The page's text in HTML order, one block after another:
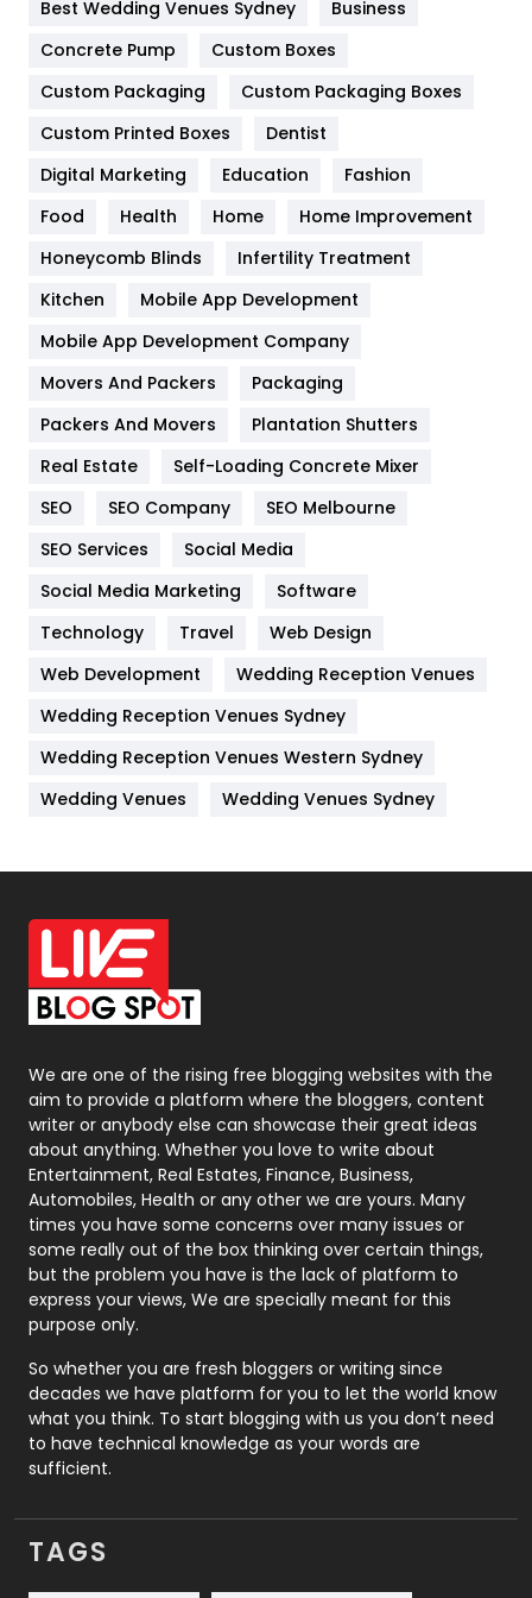
Game
General
454
Google Algorithms
Health & Beauty
Heating and Cooling
Home
Hotel
Industries
IPhone
Jobs
Kitchen
Lifestyle
82
Management
Off Page Seo
6
Office Supplies
On Page Seo
Packaging
Photography
131
Politics
9
Printing
Real Estate
246
Recruitment Agencies
21
Relationship
Roofing
Security
1
SEO
SEO Basics
9
Services
Best Wedding Venues Sydney
Business
Concrete Pump
Custom Boxes
Custom Packaging
Custom Packaging Boxes
Custom Printed Boxes
Dentist
Digital Marketing
Education
Fashion
Food
Health Home
Home Improvement
Honeycomb Blinds
Infertility Treatment
Kitchen
Mobile App Development
Mobile App Development Company
Movers And Packers
Packaging
Packers And Movers
Plantation Shutters
Real Estate
Self-Loading Concrete Mixer
SEO
SEO Company
SEO Melbourne
SEO Services
Social Media
Social Media Marketing
Software
Technology
Travel
Web Design
Web Development
Wedding Reception Venues
Wedding Reception Venues Sydney
Wedding Reception Venues Western Sydney
Wedding Venues
Wedding Venues Sydney
We are one of the rising free blogging websites with the
aim to provide a platform where the bloggers, content
writer or anybody else can showcase their great ideas
about anything. Whether you love to write about
Entertainment, Real Estates, Finance, Business,
Automobiles, Health or any other we are yours. Many
times you have some concerns over many issues or
some really out of the box thinking over certain things,
but the problem you have is the lack of platform to
express your views, We are specially meant for this
purpose only.
So whether you are fresh bloggers or writing since
decades we have platform for you to let the world know
what you think. To start blogging with us you don’t need
to have technical knowledge as your words are
sufficient.
TAGS